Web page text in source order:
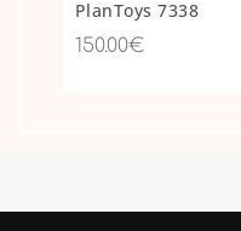
PlanToys 7338
150.00€